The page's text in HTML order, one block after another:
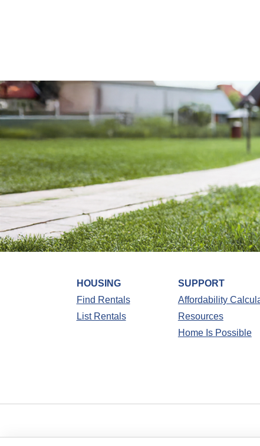
HOUSING
Find Rentals
List Rentals
SUPPORT
Affordability
Resources
Home Is Possible